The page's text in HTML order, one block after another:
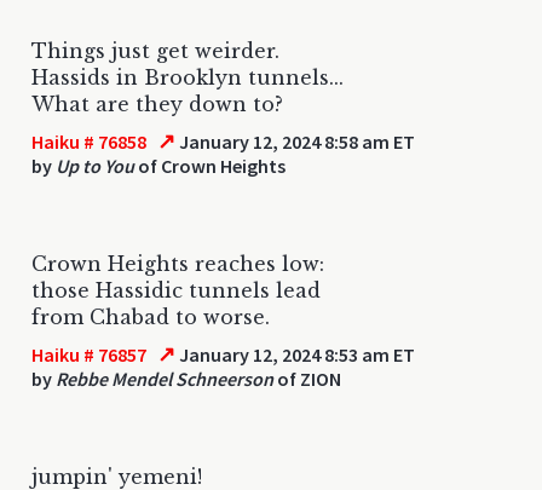
Things just get weirder.
Hassids in Brooklyn tunnels...
What are they down to?
Haiku # 76858 ↗ January 12, 2024 8:58 am ET
by Up to Youof Crown Heights
Crown Heights reaches low:
those Hassidic tunnels lead
from Chabad to worse.
Haiku # 76857 ↗ January 12, 2024 8:53 am ET
by Rebbe Mendel Schneersonof ZION
jumpin' yemeni!